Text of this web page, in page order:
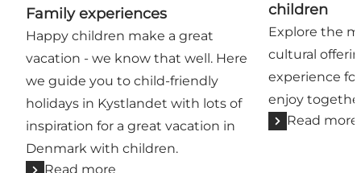
Family experiences
Happy children make a great
vacation - we know that well. Here
we guide you to child-friendly
holidays in Kystlandet with lots of
inspiration for a great vacation in
Denmark with children.
Read more
children
Explore the
cultural
experience
enjoy
Read more